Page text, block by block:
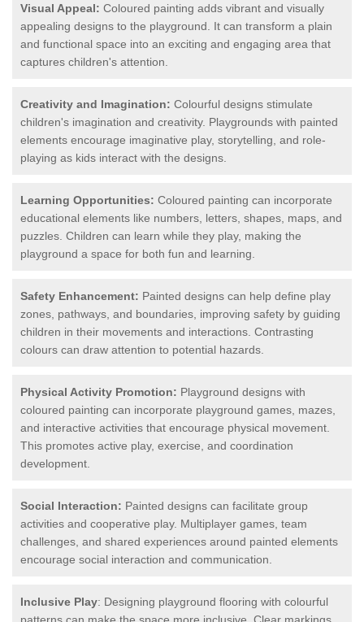
Visual Appeal: Coloured painting adds vibrant and visually
appealing designs to the playground. It can transform a plain
and functional space into an exciting and engaging area that
captures children's attention.
Creativity and Imagination: Colourful designs stimulate
children's imagination and creativity. Playgrounds with painted
elements encourage imaginative play, storytelling, and role-
playing as kids interact with the designs.
Learning Opportunities: Coloured painting can incorporate
educational elements like numbers, letters, shapes, maps, and
puzzles. Children can learn while they play, making the
playground a space for both fun and learning.
Safety Enhancement: Painted designs can help define play
zones, pathways, and boundaries, improving safety by guiding
children in their movements and interactions. Contrasting
colours can draw attention to potential hazards.
Physical Activity Promotion: Playground designs with
coloured painting can incorporate playground games, mazes,
and interactive activities that encourage physical movement.
This promotes active play, exercise, and coordination
development.
Social Interaction: Painted designs can facilitate group
activities and cooperative play. Multiplayer games, team
challenges, and shared experiences around painted elements
encourage social interaction and communication.
Inclusive Play: Designing playground flooring with colourful
patterns can make the space more inclusive. Clear markings